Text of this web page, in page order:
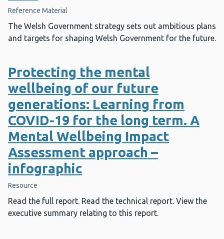
Reference Material
The Welsh Government strategy sets out ambitious plans
and targets for shaping Welsh Government for the future.
Protecting the mental
wellbeing of our future
generations: Learning from
COVID-19 for the long term. A
Mental Wellbeing Impact
Assessment approach –
infographic
Resource
Read the full report. Read the technical report. View the
executive summary relating to this report.